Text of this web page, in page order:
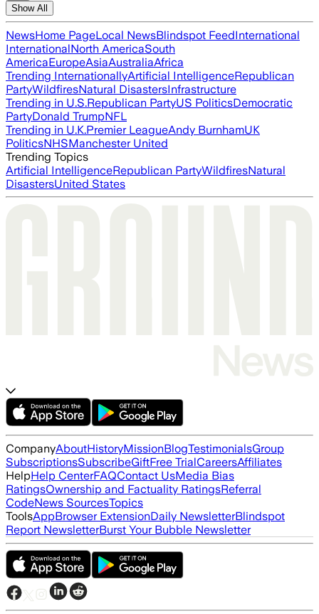
Show All
NewsHome PageLocal NewsBlindspot FeedInternational
InternationalNorth AmericaSouth
AmericaEuropeAsiaAustraliaAfrica
Trending InternationallyArtificial IntelligenceRepublican
PartyWildfiresNatural DisastersInfrastructure
Trending in U.S.Republican PartyUS PoliticsDemocratic
PartyDonald TrumpNFL
Trending in U.K.Premier LeagueAndy BurnhamUK
PoliticsNHSManchester United
Trending Topics
Artificial IntelligenceRepublican PartyWildfiresNatural
DisastersUnited States
CompanyAboutHistoryMissionBlogTestimonialsGroup
SubscriptionsSubscribeGiftFree TrialCareersAffiliates
HelpHelp CenterFAQContact UsMedia Bias
RatingsOwnership and Factuality RatingsReferral
CodeNews SourcesTopics
ToolsAppBrowser ExtensionDaily NewsletterBlindspot
Report NewsletterBurst Your Bubble Newsletter